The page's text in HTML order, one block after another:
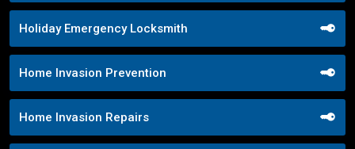
Holiday Emergency Locksmith
Home Invasion Prevention
Home Invasion Repairs